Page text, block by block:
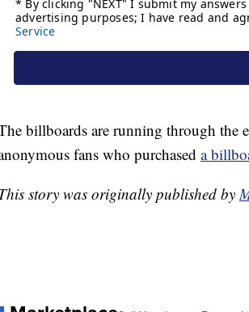
billboards are running through the
fans who purchased a
story was originally published by